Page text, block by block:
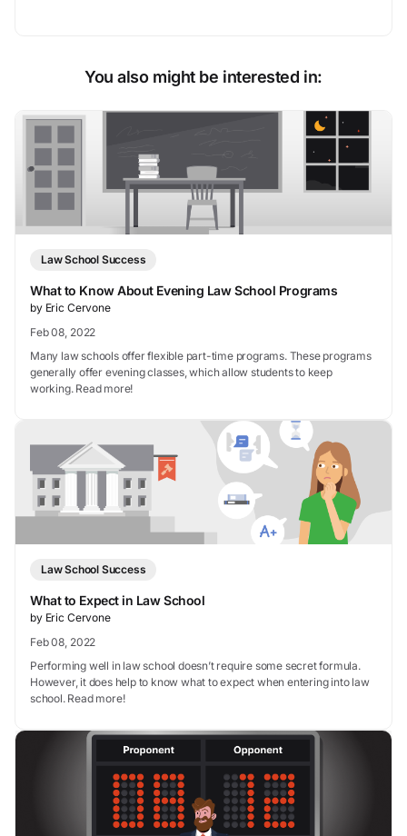
You also might be interested in:
Law School Success
What to Know About Evening Law School Programs
by Eric Cervone
Feb 08, 2022
Many law schools offer flexible part-time programs. These programs
generally offer evening classes, which allow students to keep
working. Read more!
Law School Success
What to Expect in Law School
by Eric Cervone
Feb 08, 2022
Performing well in law school doesn’t require some secret formula.
However, it does help to know what to expect when entering into law
school. Read more!